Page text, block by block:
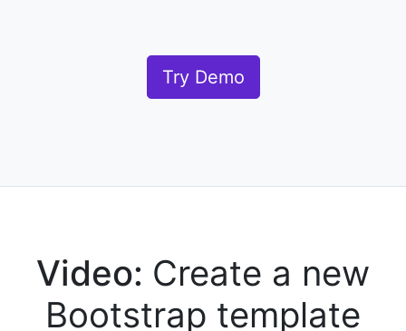
Try Demo
Video: Create a new
Bootstrap template